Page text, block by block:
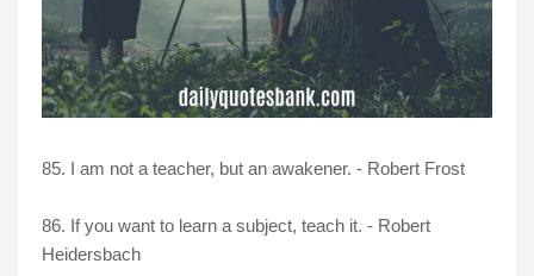
85. I am not a teacher, but an awakener. - Robert Frost
86. If you want to learn a subject, teach it. - Robert
Heidersbach